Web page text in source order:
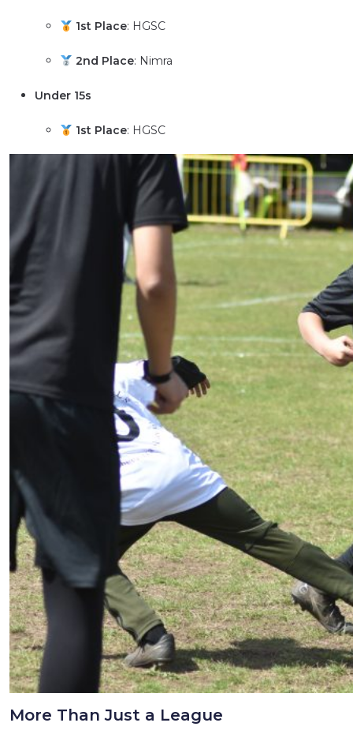
1st Place: HGSC
2nd Place: Nimra
Under 15s
1st Place: HGSC
More Than Just a League